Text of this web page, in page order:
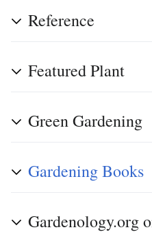
Reference
Featured Plant
Green Gardening
Gardening Books
Gardenology.org